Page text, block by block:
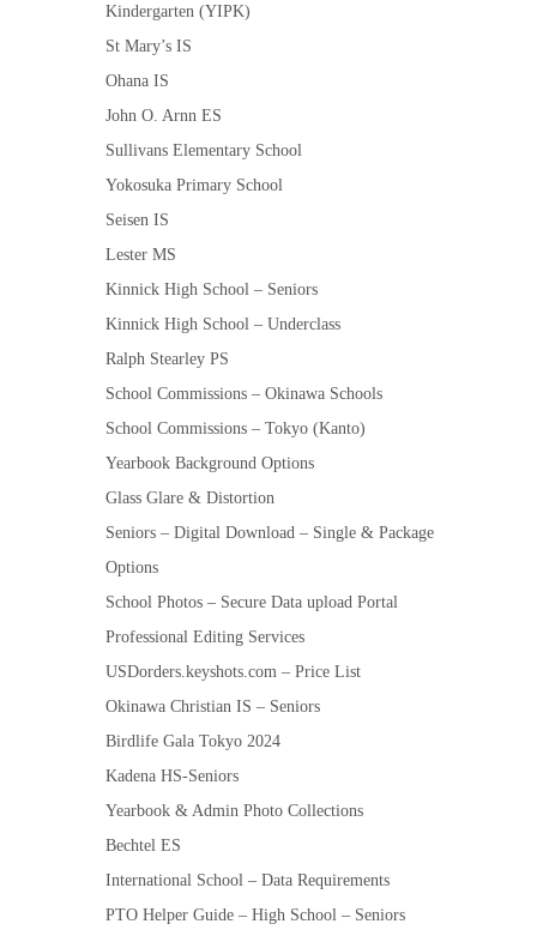
Kindergarten (YIPK)
St Mary’s IS
Ohana IS
John O. Arnn ES
Sullivans Elementary School
Yokosuka Primary School
Seisen IS
Lester MS
Kinnick High School – Seniors
Kinnick High School – Underclass
Ralph Stearley PS
School Commissions – Okinawa Schools
School Commissions – Tokyo (Kanto)
Yearbook Background Options
Glass Glare & Distortion
Seniors – Digital Download – Single & Package
Options
School Photos – Secure Data upload Portal
Professional Editing Services
USDorders.keyshots.com – Price List
Okinawa Christian IS – Seniors
Birdlife Gala Tokyo 2024
Kadena HS-Seniors
Yearbook & Admin Photo Collections
Bechtel ES
International School – Data Requirements
PTO Helper Guide – High School – Seniors